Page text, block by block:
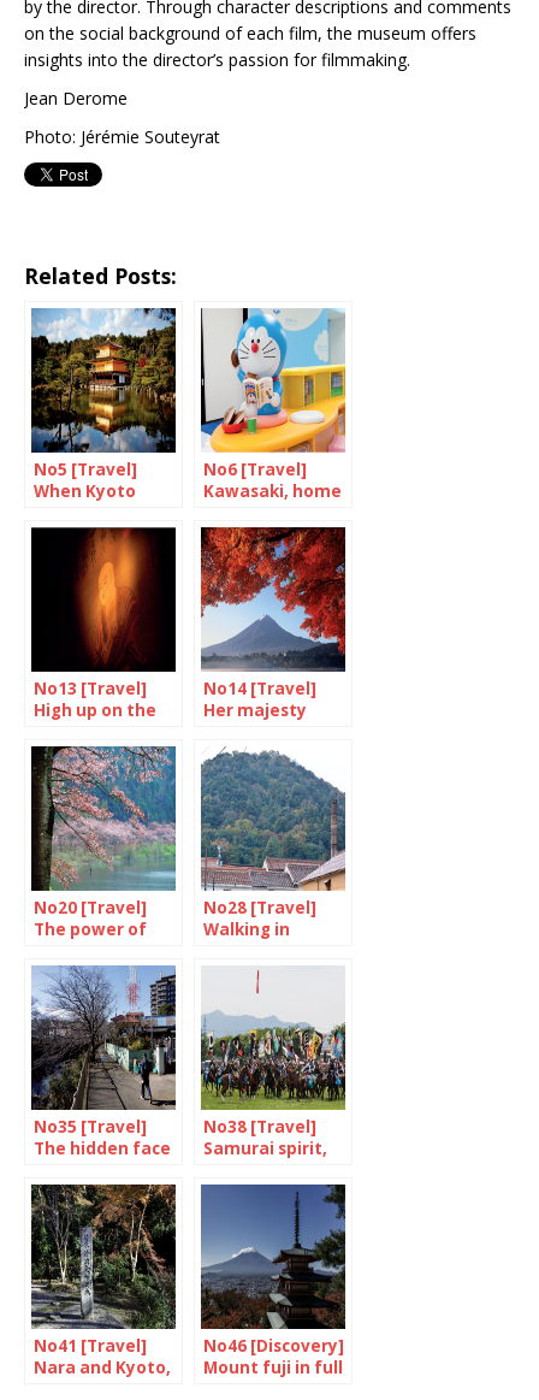
by the director. Through character descriptions and comments
on the social background of each film, the museum offers
insights into the director’s passion for filmmaking.
Jean Derome
Photo: Jérémie Souteyrat
Related Posts:
No5 [Travel]
When Kyoto
flames…
No6 [Travel]
Kawasaki, home
No13 [Travel]
High up on the
No14 [Travel]
Her majesty
No20 [Travel]
The power of
No28 [Travel]
Walking in
footsteps
No35 [Travel]
The hidden face
No38 [Travel]
Samurai spirit,
No41 [Travel]
Nara and Kyoto,
No46 [Discovery]
Mount fuji in full